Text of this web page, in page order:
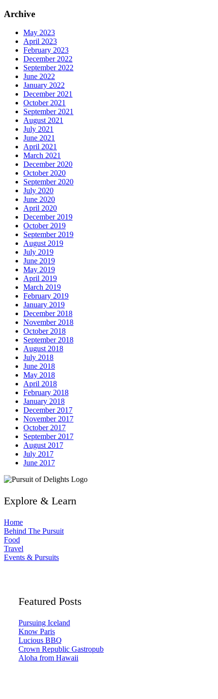
Archive
May 2023
April 2023
February 2023
December 2022
September 2022
June 2022
January 2022
December 2021
October 2021
September 2021
August 2021
July 2021
June 2021
April 2021
March 2021
December 2020
October 2020
September 2020
July 2020
June 2020
April 2020
December 2019
October 2019
September 2019
August 2019
July 2019
June 2019
May 2019
April 2019
March 2019
February 2019
January 2019
December 2018
November 2018
October 2018
September 2018
August 2018
July 2018
June 2018
May 2018
April 2018
February 2018
January 2018
December 2017
November 2017
October 2017
September 2017
August 2017
July 2017
June 2017
Explore & Learn
Home
Behind The Pursuit
Food
Travel
Events & Pursuits
Featured Posts
Pursuing Iceland
Know Paris
Lucious BBQ
Crown Republic Gastropub
Aloha from Hawaii